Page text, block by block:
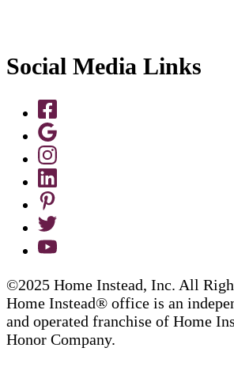
Social Media Links
©2025 Home Instead, Inc. All
Home Instead® office is an
and operated franchise of Home
Honor Company.